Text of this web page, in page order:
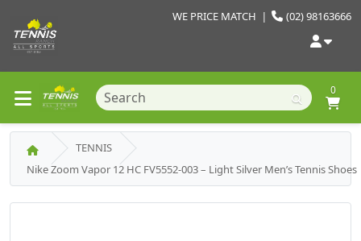
(02) 98163666
WE PRICE MATCH |
0
TENNIS
Nike Zoom Vapor 12 HC FV5552-003 – Light Silver Men’s Tennis Shoes